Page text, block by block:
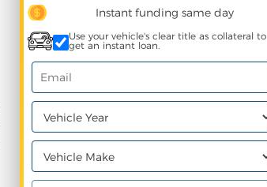
Instant funding same day
Use your vehicle's clear title as collateral to
get an instant loan.